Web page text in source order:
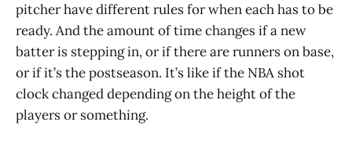
pitcher have different rules for when each has to be
ready. And the amount of time changes if a new
batter is stepping in, or if there are runners on base,
or if it’s the postseason. It’s like if the NBA shot
clock changed depending on the height of the
players or something.